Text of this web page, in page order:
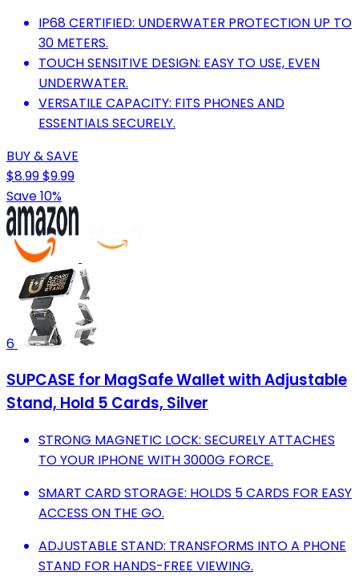
IP68 CERTIFIED: UNDERWATER PROTECTION UP TO
30 METERS.
TOUCH SENSITIVE DESIGN: EASY TO USE, EVEN
UNDERWATER.
VERSATILE CAPACITY: FITS PHONES AND
ESSENTIALS SECURELY.
BUY & SAVE
$8.99$9.99
Save 10%
6
SUPCASE for MagSafe Wallet with Adjustable
Stand, Hold 5 Cards, Silver
STRONG MAGNETIC LOCK: SECURELY ATTACHES
TO YOUR IPHONE WITH 3000G FORCE.
SMART CARD STORAGE: HOLDS 5 CARDS FOR EASY
ACCESS ON THE GO.
ADJUSTABLE STAND: TRANSFORMS INTO A PHONE
STAND FOR HANDS-FREE VIEWING.